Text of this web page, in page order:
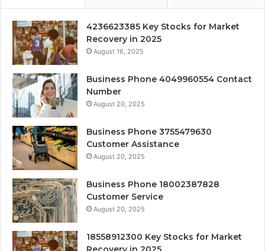
4236623385 Key Stocks for Market
Recovery in 2025
August 16, 2025
Business Phone 4049960554 Contact
Number
August 20, 2025
Business Phone 3755479630
Customer Assistance
August 20, 2025
Business Phone 18002387828
Customer Service
August 20, 2025
18558912300 Key Stocks for Market